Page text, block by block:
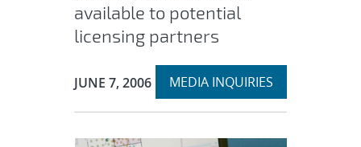
available to potential
licensing partners
Publication Date:
JUNE 7, 2006 Expand
MEDIA INQUIRIES
section